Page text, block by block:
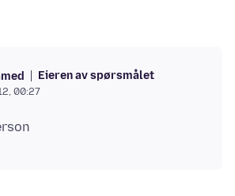
Eieren av spørsmålet
00:27